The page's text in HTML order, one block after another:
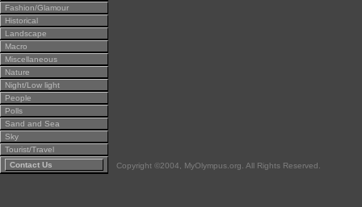
Fashion/Glamour
Historical
Landscape
Macro
Miscellaneous
Nature
Night/Low light
People
Polls
Sand and Sea
Sky
Tourist/Travel
Contact Us
Copyright ©2004, MyOlympus.org. All Rights Reserved.